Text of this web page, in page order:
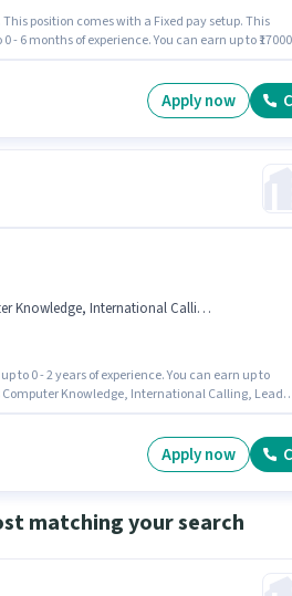
position comes with a Fixed pay setup. This
6 months of experience. You can earn up to ₹17000
Apply now
Calling, Lead Generation, Wiring
to 0 - 2 years of experience. You can earn up to
Computer Knowledge, International Calling, Lead
the Telesales / Telemarketing sector.
Apply now
matching your search